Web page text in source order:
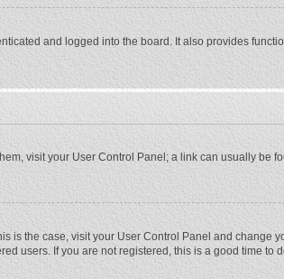
and logged into the board. It also provides
visit your User Control Panel; a link can usually
is the case, visit your User Control Panel and change
users. If you are not registered, this is a good time to